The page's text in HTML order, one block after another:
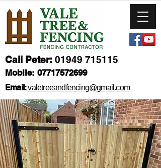
Call Peter: 01949 715115
Email:valetreeandfencing@gmail.com
Mobile: 07717572699